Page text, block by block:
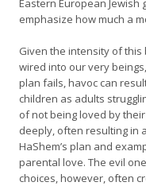
Eastern European Jewish
emphasize how much a
Given the intensity of
wired into our very
plan fails, havoc can
children as adults
of not being loved by
deeply, often resulting in
HaShem’s plan and
parental love. The evil
choices, however, often